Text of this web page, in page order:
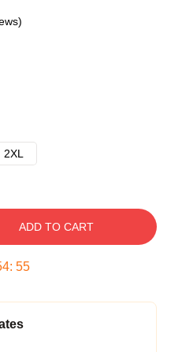
2XL
ADD TO CART
: 54